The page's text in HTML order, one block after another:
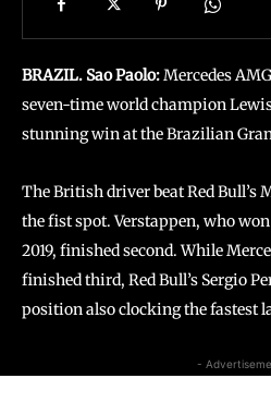
BRAZIL. Sao Paolo:Mercedes
seven-time world champion
stunning win at the Brazilian
The British driver beat Red Bull’s
the fist spot. Verstappen, who
2019, finished second. While
finished third, Red Bull’s Sergio
position also clocking the fastest
-